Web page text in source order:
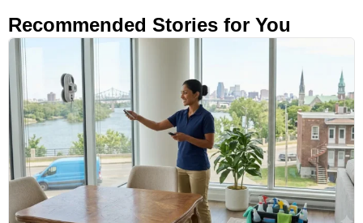
Recommended Stories for You